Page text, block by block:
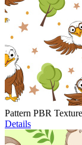
Pattern PBR
Details